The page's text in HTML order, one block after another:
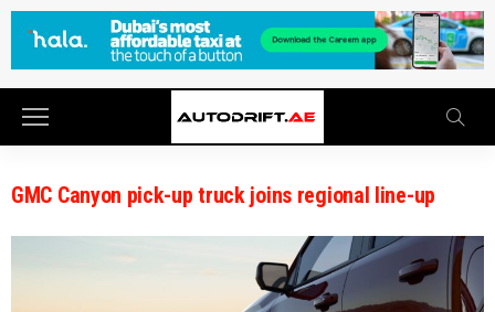
GMC Canyon pick-up truck joins regional line-up